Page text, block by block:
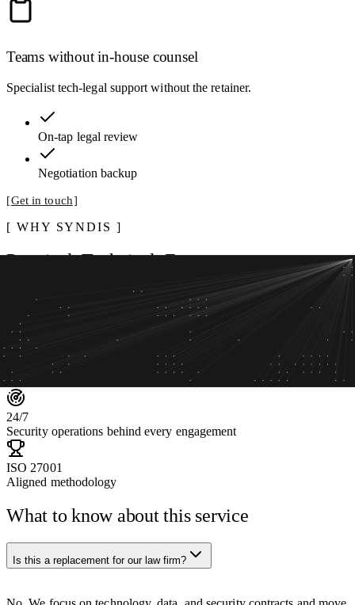
Teams without in-house counsel
Specialist tech-legal support without the retainer.
On-tap legal review
Negotiation backup
Get in touch
WHY SYNDIS
Practical. Technical. Fast
yrs
Advising Nordic organizations
Specialists across the team
24/7
Security operations behind every engagement
ISO 27001
Aligned methodology
What to know about this service
Is this a replacement for our law firm?